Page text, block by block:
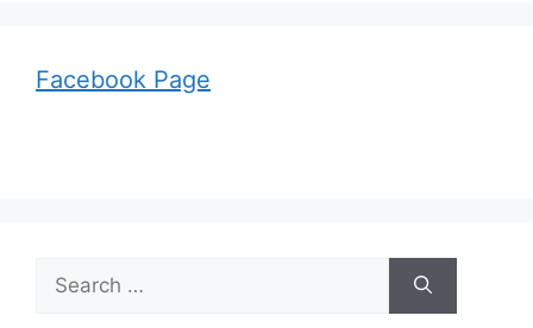
Facebook Page
Search
for: